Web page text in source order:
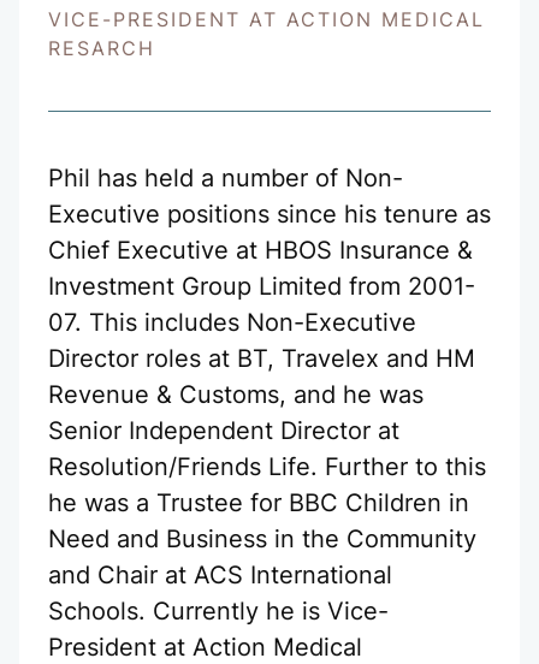
VICE-PRESIDENT AT ACTION MEDICAL
RESARCH
Phil has held a number of Non-
Executive positions since his tenure as
Chief Executive at HBOS Insurance &
Investment Group Limited from 2001-
07. This includes Non-Executive
Director roles at BT, Travelex and HM
Revenue & Customs, and he was
Senior Independent Director at
Resolution/Friends Life. Further to this
he was a Trustee for BBC Children in
Need and Business in the Community
and Chair at ACS International
Schools. Currently he is Vice-
President at Action Medical